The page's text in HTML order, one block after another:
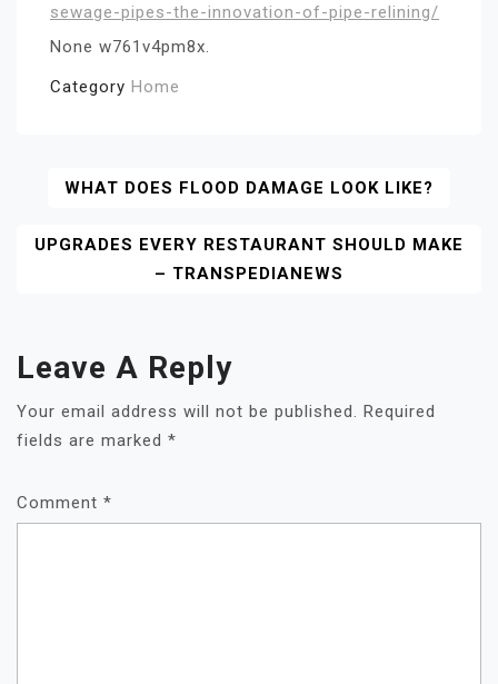
sewage-pipes-the-innovation-of-pipe-relining/
None w761v4pm8x.
Category Home
Post
Navigation
WHAT DOES FLOOD DAMAGE LOOK LIKE?
UPGRADES EVERY RESTAURANT SHOULD MAKE
– TRANSPEDIANEWS
Leave A Reply
Your email address will not be published.
Required
fields are marked *
Comment *